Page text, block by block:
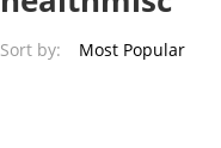
Sort by: Most Popular